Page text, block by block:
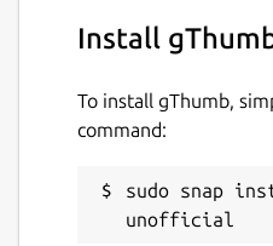
Install
To install gThumb,
command:
sudo snap
unofficial